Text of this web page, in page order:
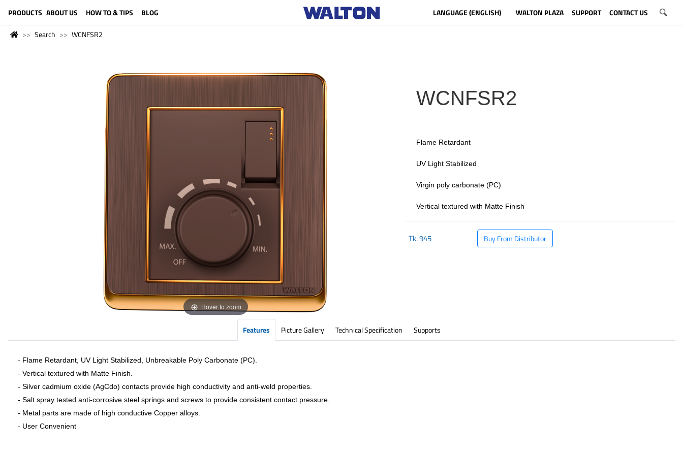
PRODUCTS ABOUT US HOW TO & TIPS BLOG LANGUAGE (ENGLISH) WALTON PLAZA SUPPORT CONTACT US
Search WCNFSR2
Hover to zoom
WCNFSR2
Flame Retardant
UV Light Stabilized
Virgin poly carbonate (PC)
Vertical textured with Matte Finish
Tk.945 Buy From Distributor
Features Picture Gallery Technical Specification Supports
- Flame Retardant, UV Light Stabilized, Unbreakable Poly Carbonate (PC).
- Vertical textured with Matte Finish.
- Silver cadmium oxide (AgCdo) contacts provide high conductivity and anti-weld properties.
- Salt spray tested anti-corrosive steel springs and screws to provide consistent contact pressure.
- Metal parts are made of high conductive Copper alloys.
- User Convenient